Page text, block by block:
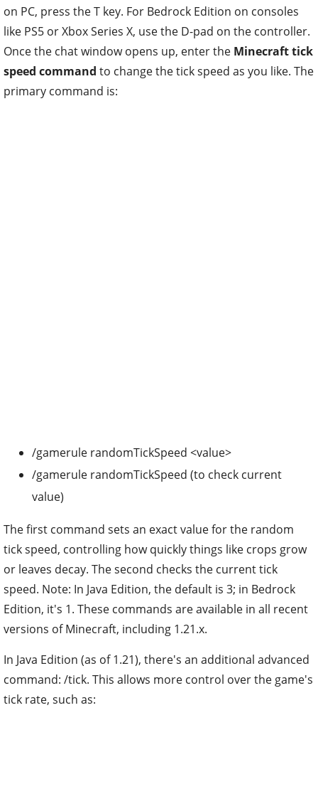
on PC, press the T key. For Bedrock Edition on consoles
like PS5 or Xbox Series X, use the D-pad on the controller.
Once the chat window opens up, enter the Minecraft tick
speed command to change the tick speed as you like. The
primary command is:
/gamerule randomTickSpeed <value>
/gamerule randomTickSpeed (to check current
value)
The first command sets an exact value for the random
tick speed, controlling how quickly things like crops grow
or leaves decay. The second checks the current tick
speed. Note: In Java Edition, the default is 3; in Bedrock
Edition, it's 1. These commands are available in all recent
versions of Minecraft, including 1.21.x.
In Java Edition (as of 1.21), there's an additional advanced
command: /tick. This allows more control over the game's
tick rate, such as: